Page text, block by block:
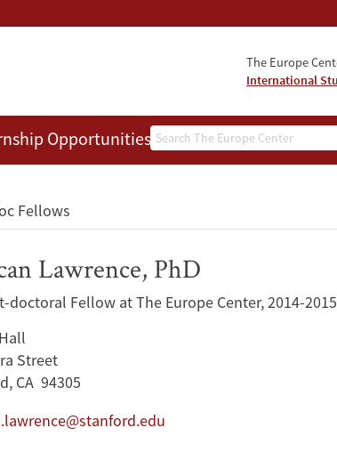
The Europe
International
Search
Opportunities People
Fellows
Lawrence, PhD
doctoral Fellow at The Europe Center, 2014-2015
Street
CA 94305